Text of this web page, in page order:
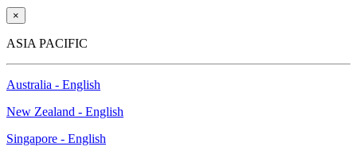
×
ASIA PACIFIC
Australia - English
New Zealand - English
Singapore - English